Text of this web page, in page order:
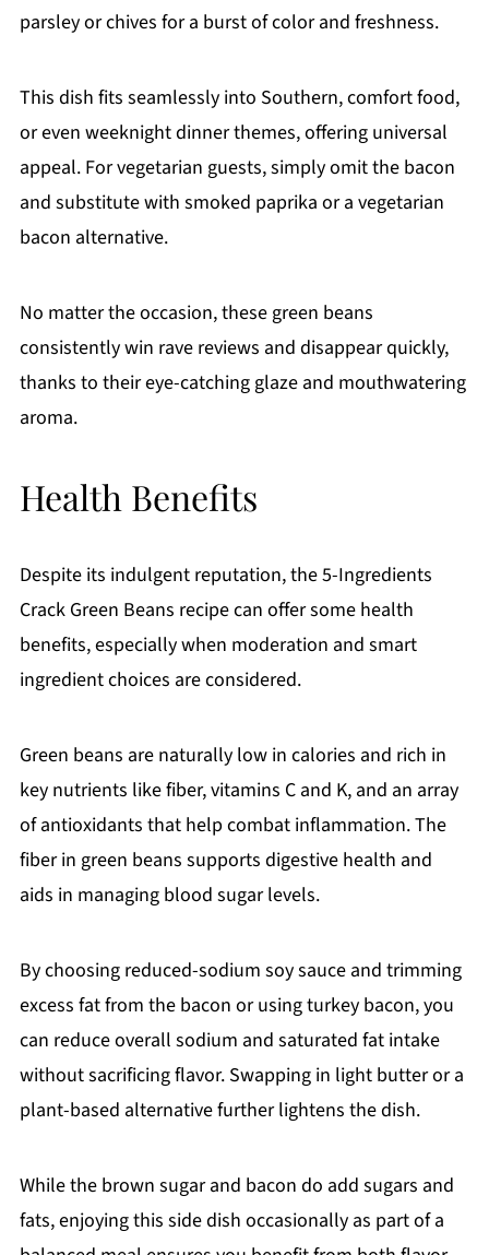
parsley or chives for a burst of color and freshness.
This dish fits seamlessly into Southern, comfort food,
or even weeknight dinner themes, offering universal
appeal. For vegetarian guests, simply omit the bacon
and substitute with smoked paprika or a vegetarian
bacon alternative.
No matter the occasion, these green beans
consistently win rave reviews and disappear quickly,
thanks to their eye-catching glaze and mouthwatering
aroma.
Health Benefits
Despite its indulgent reputation, the 5-Ingredients
Crack Green Beans recipe can offer some health
benefits, especially when moderation and smart
ingredient choices are considered.
Green beans are naturally low in calories and rich in
key nutrients like fiber, vitamins C and K, and an array
of antioxidants that help combat inflammation. The
fiber in green beans supports digestive health and
aids in managing blood sugar levels.
By choosing reduced-sodium soy sauce and trimming
excess fat from the bacon or using turkey bacon, you
can reduce overall sodium and saturated fat intake
without sacrificing flavor. Swapping in light butter or a
plant-based alternative further lightens the dish.
While the brown sugar and bacon do add sugars and
fats, enjoying this side dish occasionally as part of a